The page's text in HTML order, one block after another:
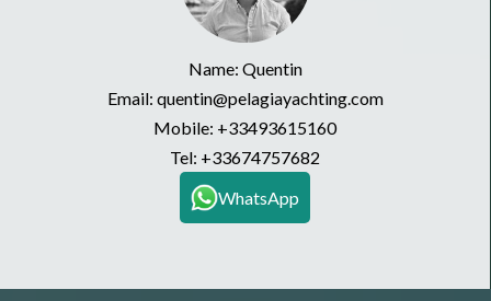
Name: Quentin
Email: quentin@pelagiayachting.com
Mobile: +33493615160
Tel: +33674757682
WhatsApp